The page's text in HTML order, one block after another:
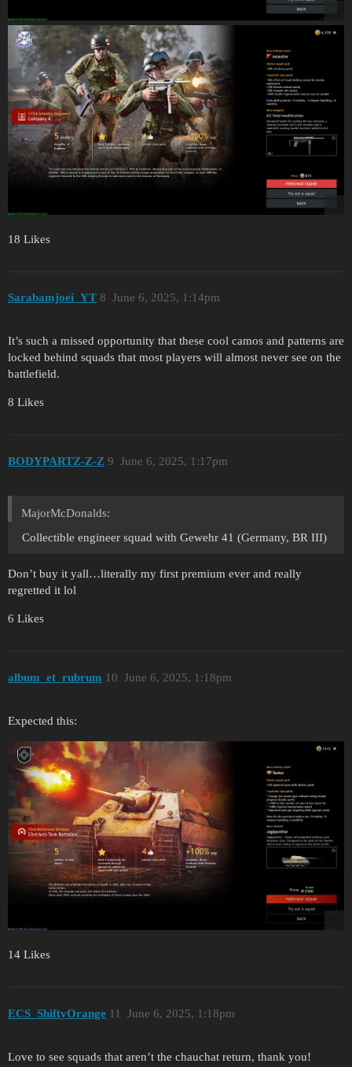
18 Likes
Sarabamjoei_YT June 6, 2025, 1:14pm
8
It’s such a missed opportunity that these cool camos and patterns are
locked behind squads that most players will almost never see on the
battlefield.
8 Likes
BODYPARTZ-Z-Z June 6, 2025, 1:17pm
9
MajorMcDonalds:
Collectible engineer squad with Gewehr 41 (Germany, BR III)
Don’t buy it yall…literally my first premium ever and really
regretted it lol
6 Likes
album_et_rubrum June 6, 2025, 1:18pm
10
Expected this:
14 Likes
ECS_ShiftyOrange June 6, 2025, 1:18pm
11
Love to see squads that aren’t the chauchat return, thank you!